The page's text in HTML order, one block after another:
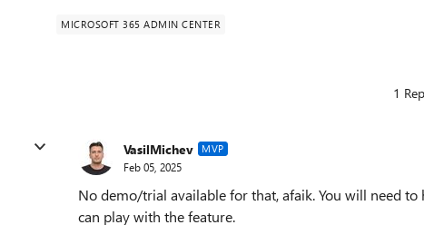
MICROSOFT 365 ADMIN CENTER
1
VasilMichev MVP
Feb 05, 2025
No demo/trial available for that, afaik. You will need
can play with the feature.